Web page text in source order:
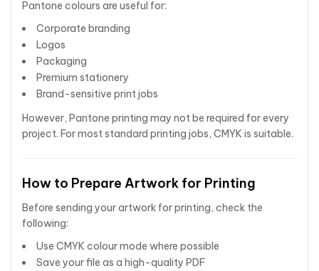
Pantone colours are useful for:
Corporate branding
Logos
Packaging
Premium stationery
Brand-sensitive print jobs
However, Pantone printing may not be required for every
project. For most standard printing jobs, CMYK is suitable.
How to Prepare Artwork for Printing
Before sending your artwork for printing, check the
following:
Use CMYK colour mode where possible
Save your file as a high-quality PDF